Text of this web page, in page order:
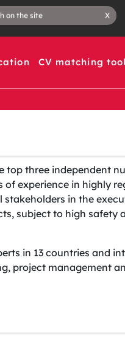
X
TAB
CV matching tool
top three independent
of experience in highly
in the
subject to high safety
in 13 countries and
project management